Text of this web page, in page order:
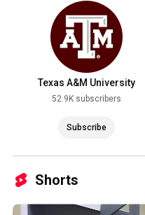
Texas A&M University
52.9K subscribers
Subscribe
Shorts